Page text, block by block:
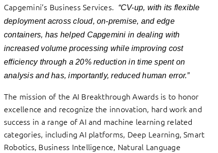
Capgemini’s Business Services. “CV-up, with its flexible
deployment across cloud, on-premise, and edge
containers, has helped Capgemini in dealing with
increased volume processing while improving cost
efficiency through a 20% reduction in time spent on
analysis and has, importantly, reduced human error.”
The mission of the AI Breakthrough Awards is to honor
excellence and recognize the innovation, hard work and
success in a range of AI and machine learning related
categories, including AI platforms, Deep Learning, Smart
Robotics, Business Intelligence, Natural Language